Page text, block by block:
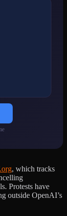
, which tracks
Protests have
outside OpenAI’s